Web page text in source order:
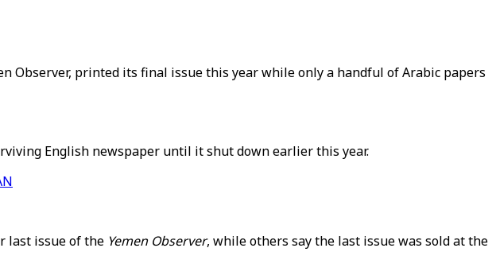
Observer, printed its final issue this year while only a handful of Arabic papers
English newspaper until it shut down earlier this year.
last issue of the Yemen Observer, while others say the last issue was sold at the